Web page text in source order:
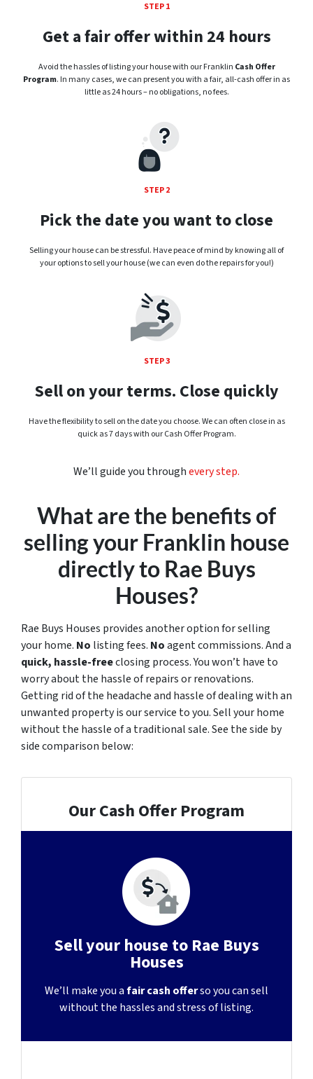
STEP 1
Get a fair offer within 24 hours
Avoid the hassles of listing your house with our Franklin Cash Offer
Program. In many cases, we can present you with a fair, all-cash offer in as
little as 24 hours – no obligations, no fees.
STEP 2
Pick the date you want to close
Selling your house can be stressful. Have peace of mind by knowing all of
your options to sell your house (we can even do the repairs for you!)
STEP 3
Sell on your terms. Close quickly
Have the flexibility to sell on the date you choose. We can often close in as
quick as 7 days with our Cash Offer Program.
We’ll guide you throughevery step.
What are the benefits of
selling your Franklin house
directly to Rae Buys
Houses?
Rae Buys Houses provides another option for selling
your home. No listing fees. Noagent commissions. And a
quick, hassle-freeclosing process. You won’t have to
worry about the hassle of repairs or renovations.
Getting rid of the headache and hassle of dealing with an
unwanted property is our service to you. Sell your home
without the hassle of a traditional sale.See the side by
side comparison below:
Our Cash Offer Program
Sell your house to Rae Buys
Houses
We’ll make you afair cash offerso you can sell
without the hassles and stress of listing.